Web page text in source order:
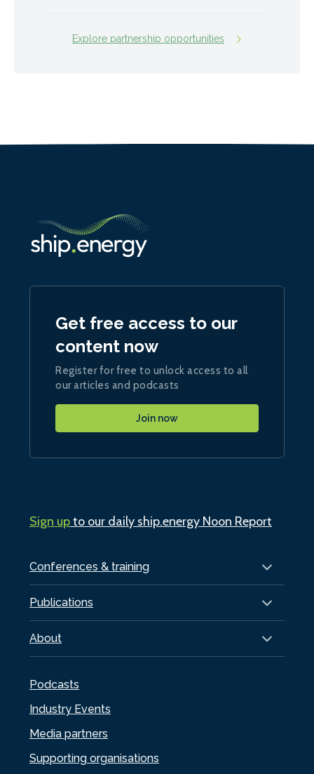
Explore partnership opportunities
Conferences & training
Publications
About
Podcasts
Industry Events
Media partners
Supporting organisations
Get free access to our
content now
Register for free to unlock access to all
our articles and podcasts
Join now
Sign upto our daily ship.energy Noon Report